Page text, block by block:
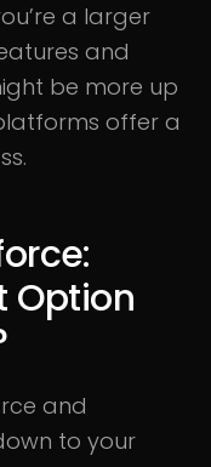
a larger
and
be more up
offer a
Option
and
to your